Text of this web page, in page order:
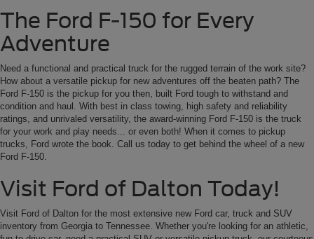
The Ford F-150 for Every
Adventure
Need a functional and practical truck for the rugged terrain of the work site?
How about a versatile pickup for new adventures off the beaten path? The
Ford F-150 is the pickup for you then, built Ford tough to withstand and
condition and haul. With best in class towing, high safety and reliability
ratings, and unrivaled versatility, the award-winning Ford F-150 is the truck
for your work and play needs... or even both! When it comes to pickup
trucks, Ford wrote the book. Call us today to get behind the wheel of a new
Ford F-150.
Visit Ford of Dalton Today!
Visit Ford of Dalton for the most extensive new Ford car, truck and SUV
inventory from Georgia to Tennessee. Whether you're looking for an athletic,